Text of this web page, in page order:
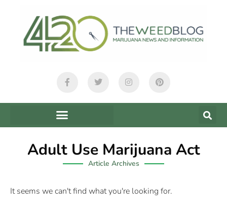
Adult Use Marijuana Act
Article Archives
It seems we can't find what you're looking for.